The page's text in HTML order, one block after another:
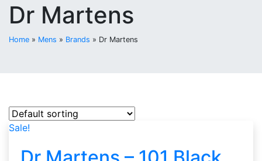
Dr Martens
Home » Mens » Brands » Dr Martens
Sale!